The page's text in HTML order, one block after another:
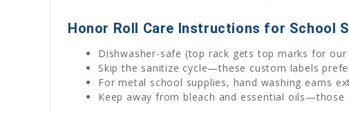
Honor Roll Care Instructions for School
Dishwasher-safe (top rack gets top marks for
Skip the sanitize cycle—these custom labels
For metal school supplies, hand washing earns
Keep away from bleach and essential oils—those